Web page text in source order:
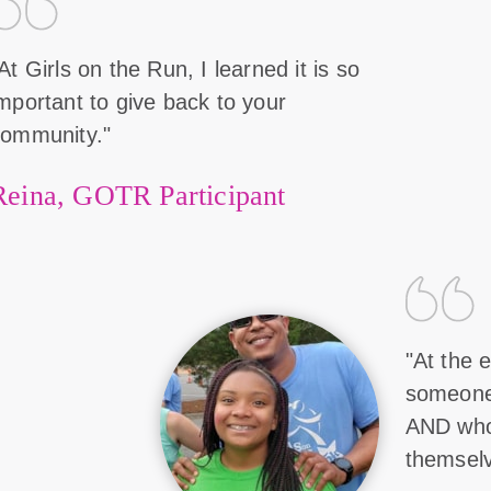
Girls on the Run, I learned it is so
to give back to your
GOTR Participant
"At the
AND